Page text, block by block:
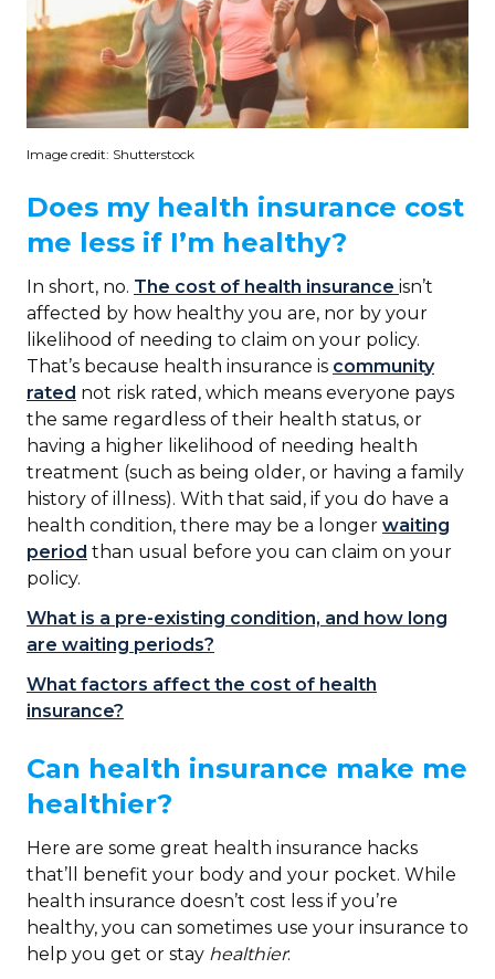
Image credit: Shutterstock
Does my health insurance cost
me less if I’m healthy?
In short, no. The cost of health insurance isn’t
affected by how healthy you are, nor by your
likelihood of needing to claim on your policy.
That’s because health insurance is community
rated not risk rated, which means everyone pays
the same regardless of their health status, or
having a higher likelihood of needing health
treatment (such as being older, or having a family
history of illness). With that said, if you do have a
health condition, there may be a longer waiting
period than usual before you can claim on your
policy.
What is a pre-existing condition, and how long
are waiting periods?
What factors affect the cost of health
insurance?
Can health insurance make me
healthier?
Here are some great health insurance hacks
that’ll benefit your body and your pocket. While
health insurance doesn’t cost less if you’re
healthy, you can sometimes use your insurance to
help you get or stay healthier: